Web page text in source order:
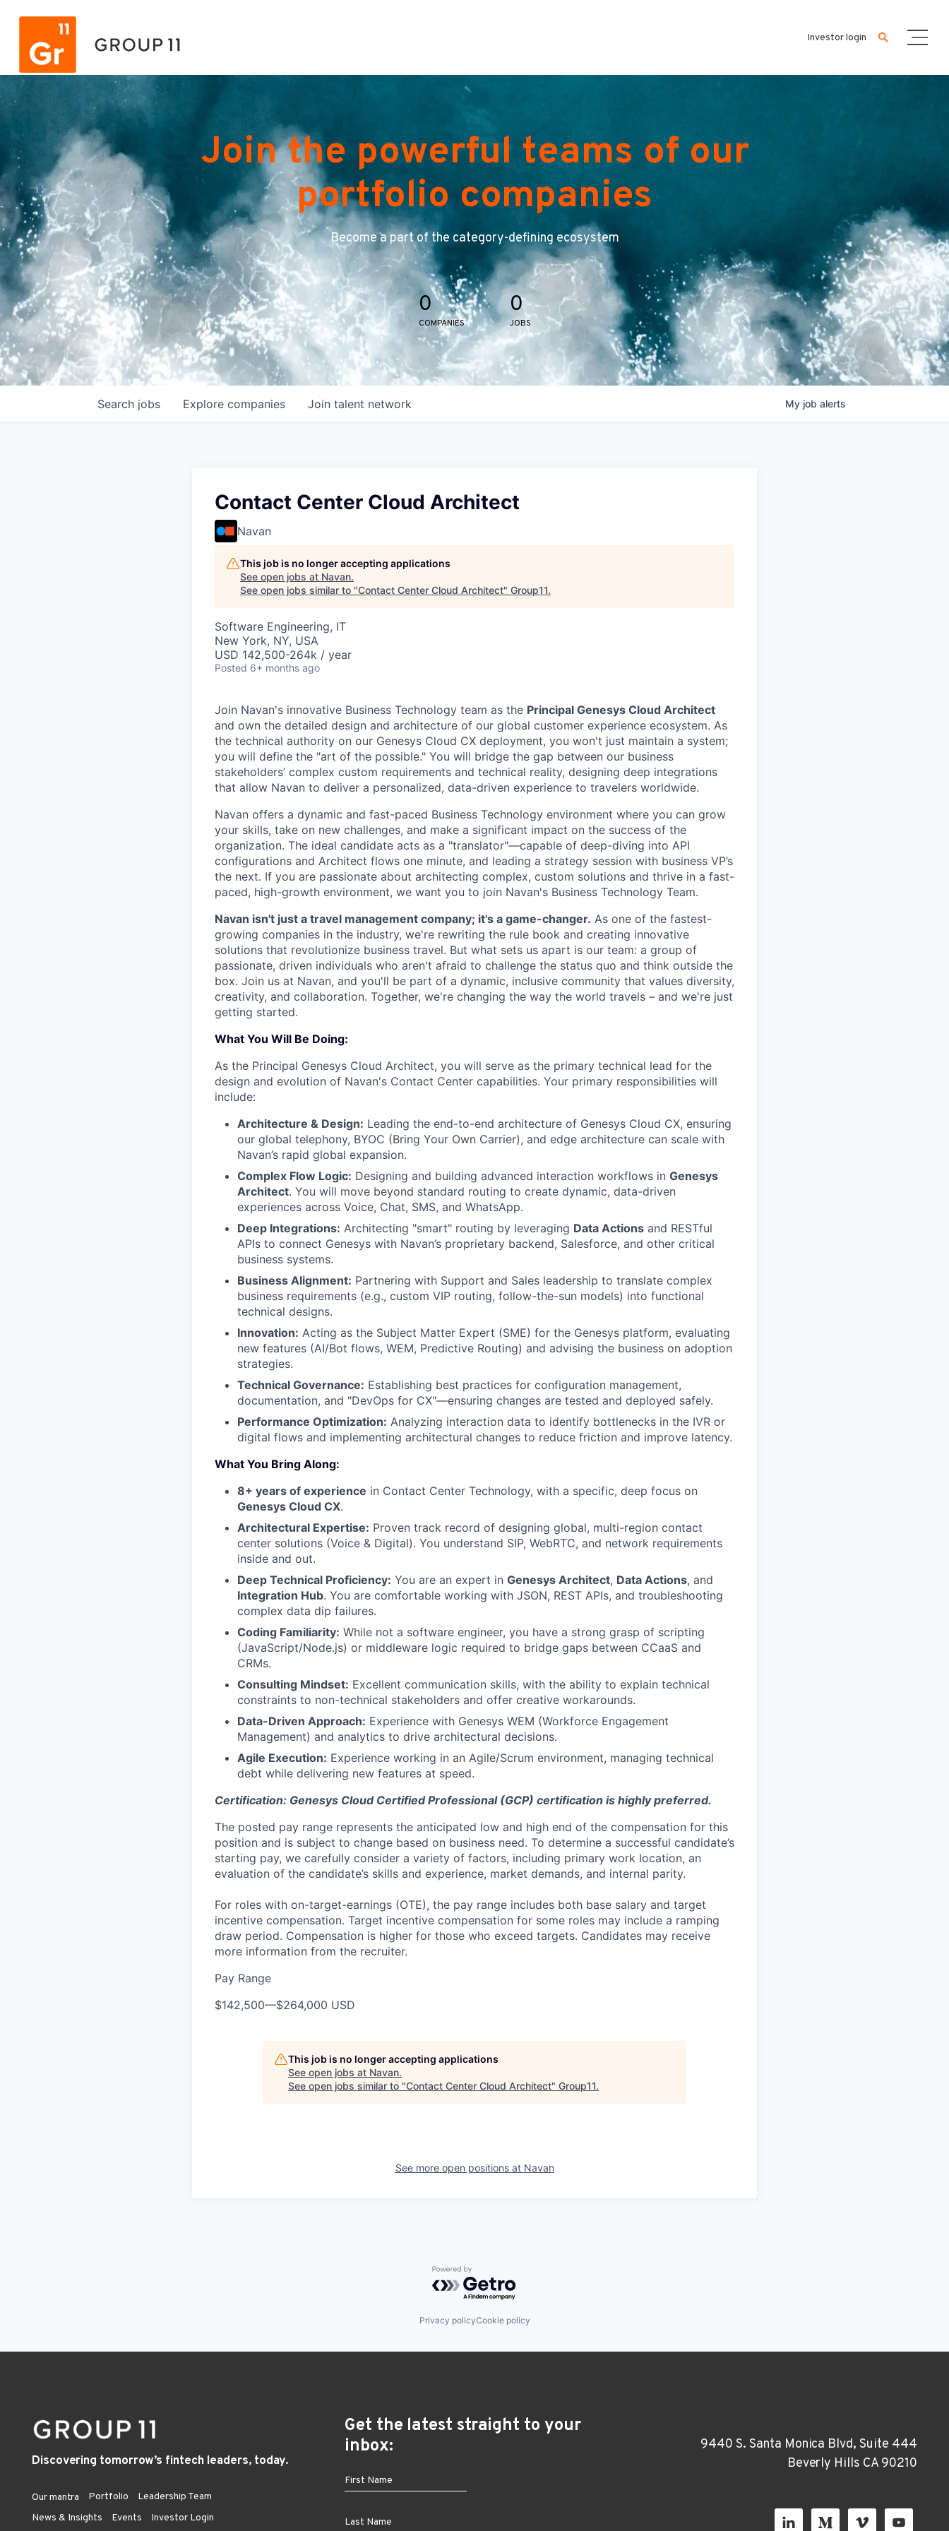
Investor login
Join the powerful teams of our
portfolio companies
Become a part of the category-defining ecosystem
0
COMPANIES
0
JOBS
Search jobs Explore companies Join talent network My job alerts
Contact Center Cloud Architect
Navan
This job is no longer accepting applications
See open jobs at Navan.
See open jobs similar to "Contact Center Cloud Architect" Group11.
Software Engineering, IT
New York, NY, USA
USD 142,500-264k / year
Posted 6+ months ago
Join Navan's innovative Business Technology team as the Principal Genesys Cloud Architect
and own the detailed design and architecture of our global customer experience ecosystem. As
the technical authority on our Genesys Cloud CX deployment, you won't just maintain a system;
you will define the "art of the possible." You will bridge the gap between our business
stakeholders’ complex custom requirements and technical reality, designing deep integrations
that allow Navan to deliver a personalized, data-driven experience to travelers worldwide.
Navan offers a dynamic and fast-paced Business Technology environment where you can grow
your skills, take on new challenges, and make a significant impact on the success of the
organization. The ideal candidate acts as a "translator"—capable of deep-diving into API
configurations and Architect flows one minute, and leading a strategy session with business VP’s
the next. If you are passionate about architecting complex, custom solutions and thrive in a fast-
paced, high-growth environment, we want you to join Navan's Business Technology Team.
Navan isn't just a travel management company; it's a game-changer. As one of the fastest-
growing companies in the industry, we're rewriting the rule book and creating innovative
solutions that revolutionize business travel. But what sets us apart is our team: a group of
passionate, driven individuals who aren't afraid to challenge the status quo and think outside the
box. Join us at Navan, and you'll be part of a dynamic, inclusive community that values diversity,
creativity, and collaboration. Together, we're changing the way the world travels – and we're just
getting started.
What You Will Be Doing:
As the Principal Genesys Cloud Architect, you will serve as the primary technical lead for the
design and evolution of Navan's Contact Center capabilities. Your primary responsibilities will
include:
Architecture & Design: Leading the end-to-end architecture of Genesys Cloud CX, ensuring
our global telephony, BYOC (Bring Your Own Carrier), and edge architecture can scale with
Navan’s rapid global expansion.
Complex Flow Logic: Designing and building advanced interaction workflows in Genesys
Architect. You will move beyond standard routing to create dynamic, data-driven
experiences across Voice, Chat, SMS, and WhatsApp.
Deep Integrations: Architecting "smart" routing by leveraging Data Actions and RESTful
APIs to connect Genesys with Navan’s proprietary backend, Salesforce, and other critical
business systems.
Business Alignment: Partnering with Support and Sales leadership to translate complex
business requirements (e.g., custom VIP routing, follow-the-sun models) into functional
technical designs.
Innovation: Acting as the Subject Matter Expert (SME) for the Genesys platform, evaluating
new features (AI/Bot flows, WEM, Predictive Routing) and advising the business on adoption
strategies.
Technical Governance: Establishing best practices for configuration management,
documentation, and "DevOps for CX"—ensuring changes are tested and deployed safely.
Performance Optimization: Analyzing interaction data to identify bottlenecks in the IVR or
digital flows and implementing architectural changes to reduce friction and improve latency.
What You Bring Along:
8+ years of experience in Contact Center Technology, with a specific, deep focus on
Genesys Cloud CX.
Architectural Expertise: Proven track record of designing global, multi-region contact
center solutions (Voice & Digital). You understand SIP, WebRTC, and network requirements
inside and out.
Deep Technical Proficiency: You are an expert in Genesys Architect, Data Actions, and
Integration Hub. You are comfortable working with JSON, REST APIs, and troubleshooting
complex data dip failures.
Coding Familiarity: While not a software engineer, you have a strong grasp of scripting
(JavaScript/Node.js) or middleware logic required to bridge gaps between CCaaS and
CRMs.
Consulting Mindset: Excellent communication skills, with the ability to explain technical
constraints to non-technical stakeholders and offer creative workarounds.
Data-Driven Approach: Experience with Genesys WEM (Workforce Engagement
Management) and analytics to drive architectural decisions.
Agile Execution: Experience working in an Agile/Scrum environment, managing technical
debt while delivering new features at speed.
Certification: Genesys Cloud Certified Professional (GCP) certification is highly preferred.
The posted pay range represents the anticipated low and high end of the compensation for this
position and is subject to change based on business need. To determine a successful candidate’s
starting pay, we carefully consider a variety of factors, including primary work location, an
evaluation of the candidate’s skills and experience, market demands, and internal parity.
For roles with on-target-earnings (OTE), the pay range includes both base salary and target
incentive compensation. Target incentive compensation for some roles may include a ramping
draw period. Compensation is higher for those who exceed targets. Candidates may receive
more information from the recruiter.
Pay Range
$142,500—$264,000 USD
This job is no longer accepting applications
See open jobs at Navan.
See open jobs similar to "Contact Center Cloud Architect" Group11.
See more open positions at Navan
Powered by Getro.com
Privacy policyCookie policy
Discovering tomorrow’s fintech leaders, today.
Our mantra Portfolio
Leadership Team
News & Insights
Events Investor Login
Get the latest straight to your
inbox:
9440 S. Santa Monica Blvd, Suite 444
Beverly Hills CA 90210